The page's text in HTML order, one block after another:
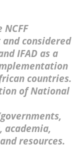
NCFF
considered
IFAD as a
countries.
of National
academia,
resources.